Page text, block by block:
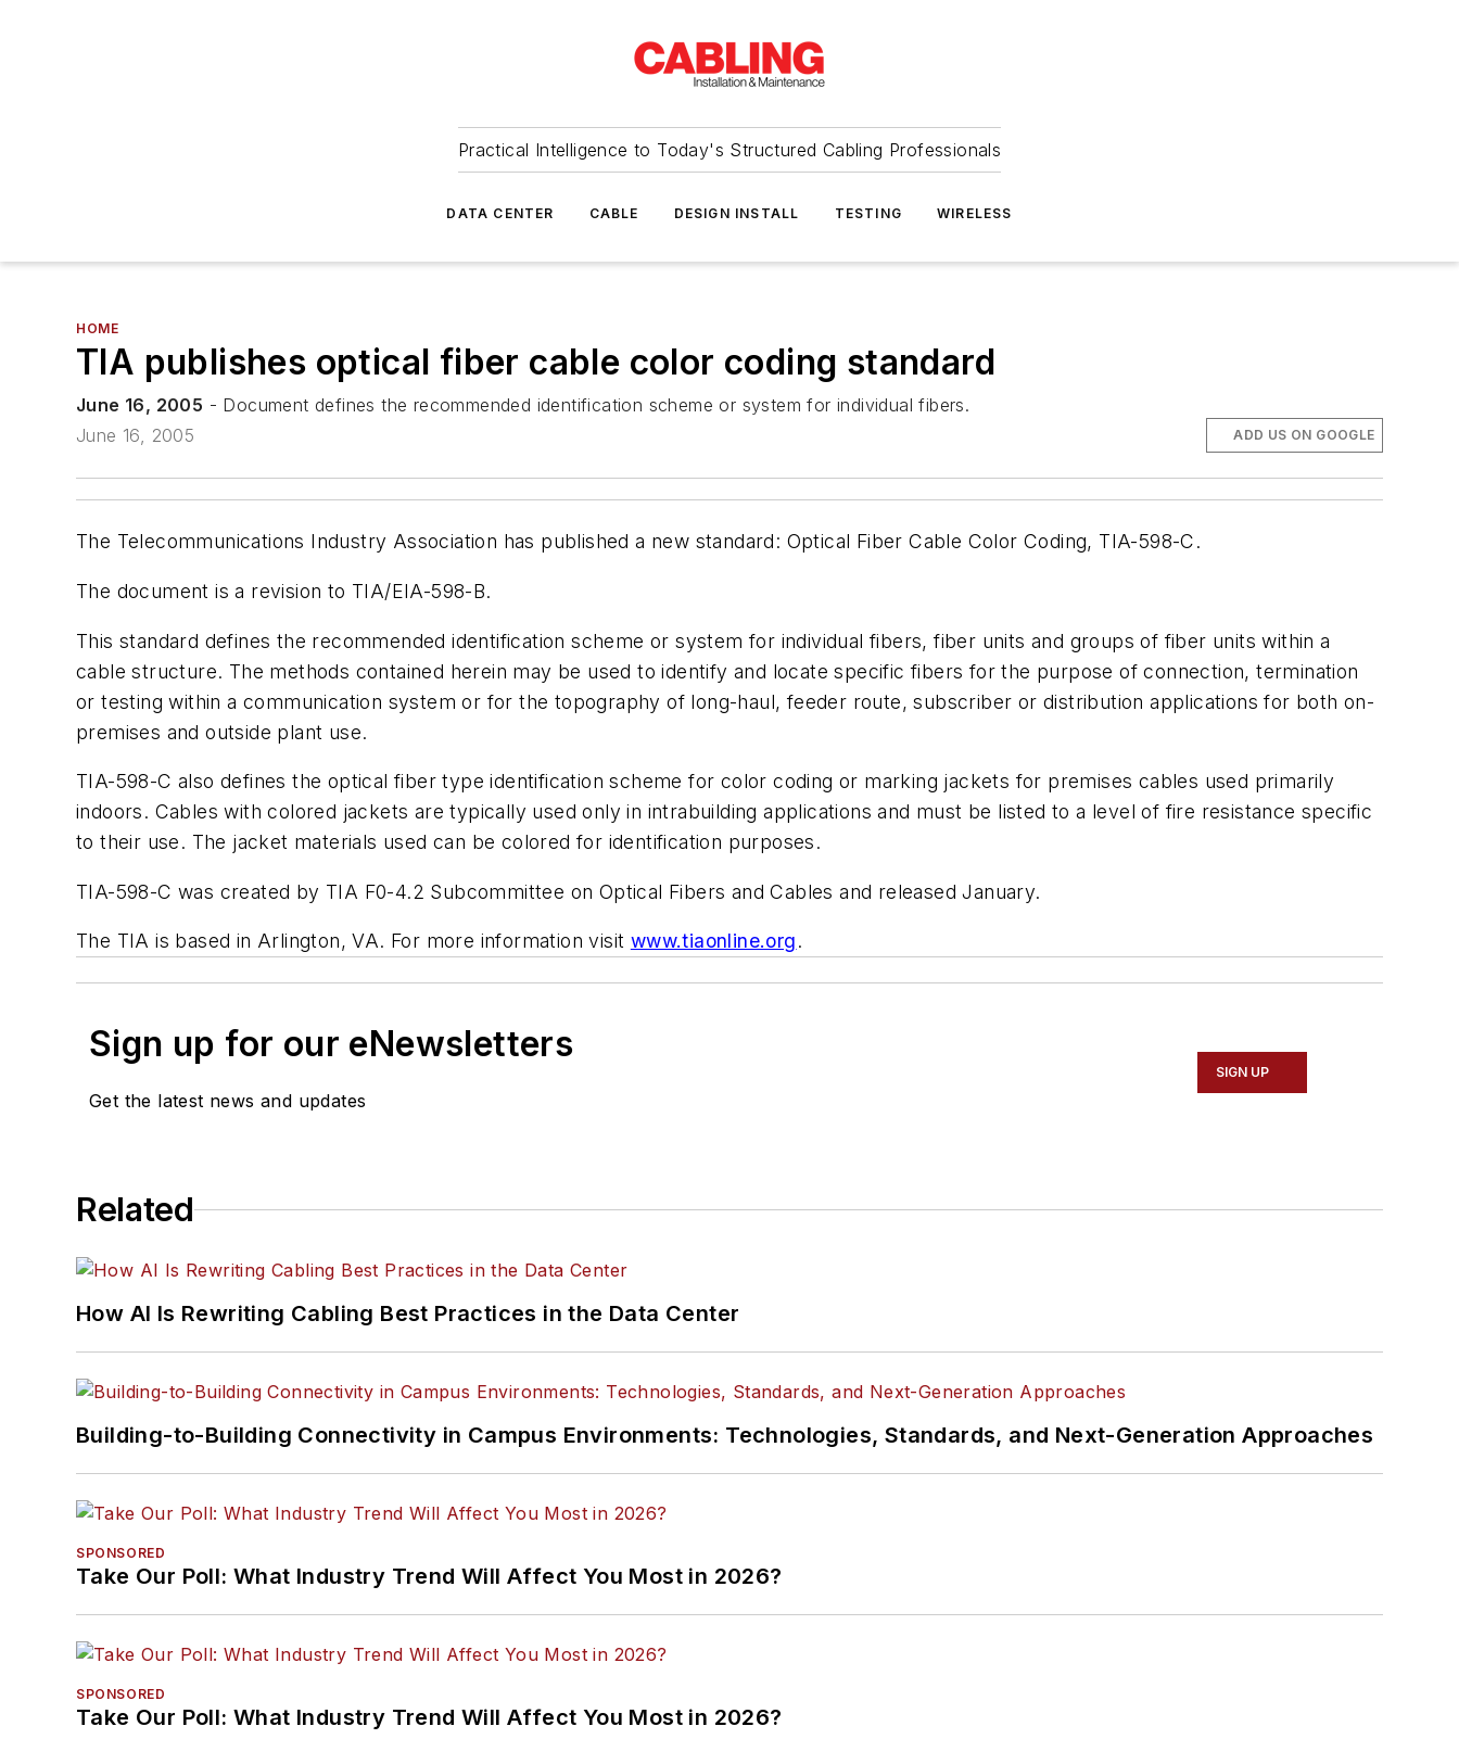
Practical Intelligence to Today's Structured Cabling Professionals
DATA CENTER CABLE DESIGN INSTALL TESTING WIRELESS
HOME
TIA publishes optical fiber cable color coding standard
June 16, 2005 - Document defines the recommended identification scheme or system for individual fibers.
June 16, 2005
ADD US ON GOOGLE
The Telecommunications Industry Association has published a new standard: Optical Fiber Cable Color Coding, TIA-598-C.
The document is a revision to TIA/EIA-598-B.
This standard defines the recommended identification scheme or system for individual fibers, fiber units and groups of fiber units within a
cable structure. The methods contained herein may be used to identify and locate specific fibers for the purpose of connection, termination
or testing within a communication system or for the topography of long-haul, feeder route, subscriber or distribution applications for both on-
premises and outside plant use.
TIA-598-C also defines the optical fiber type identification scheme for color coding or marking jackets for premises cables used primarily
indoors. Cables with colored jackets are typically used only in intrabuilding applications and must be listed to a level of fire resistance specific
to their use. The jacket materials used can be colored for identification purposes.
TIA-598-C was created by TIA F0-4.2 Subcommittee on Optical Fibers and Cables and released January.
The TIA is based in Arlington, VA. For more information visit www.tiaonline.org.
Sign up for our eNewsletters
Get the latest news and updates
SIGN UP
Related
How AI Is Rewriting Cabling Best Practices in the Data Center
Building-to-Building Connectivity in Campus Environments: Technologies, Standards, and Next-Generation Approaches
SPONSORED
Take Our Poll: What Industry Trend Will Affect You Most in 2026?
SPONSORED
Take Our Poll: What Industry Trend Will Affect You Most in 2026?